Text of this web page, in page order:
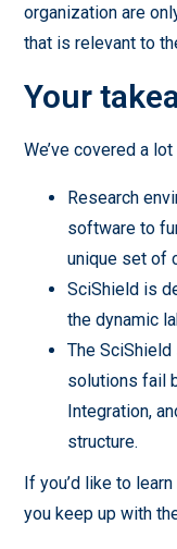
organization are
that is relevant to
Your
We’ve covered a
Research
software to
unique set of
SciShield is
the dynamic
The
solutions fail
Integration,
structure.
If you’d like to
you keep up with